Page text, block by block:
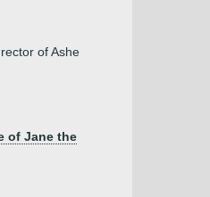
of Ashe
of Jane the